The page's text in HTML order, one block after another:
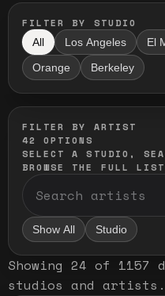
FILTER BY STUDIO
All Los Angeles El
Orange Berkeley
FILTER BY ARTIST
42
OPTIONS
SELECT A STUDIO,
BROWSE THE FULL LIST
Show All Studio
Showing 24 of 1157
studios and artists .